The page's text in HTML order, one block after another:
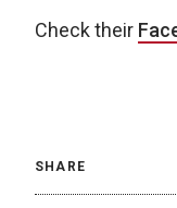
Check their
SHARE